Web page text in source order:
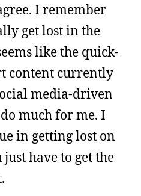
I remember
get lost in the
like the quick-
content currently
media-driven
much for me. I
in getting lost on
have to get the